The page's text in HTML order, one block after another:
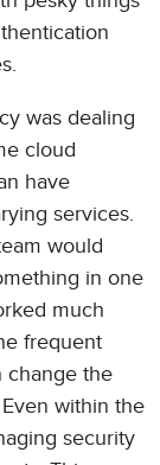
was dealing
cloud
have
services.
would
in one
much
frequent
change the
within the
security